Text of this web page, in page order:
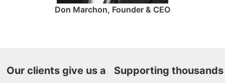
Don Marchon, Founder & CEO
Our clients give us a Supporting thousands